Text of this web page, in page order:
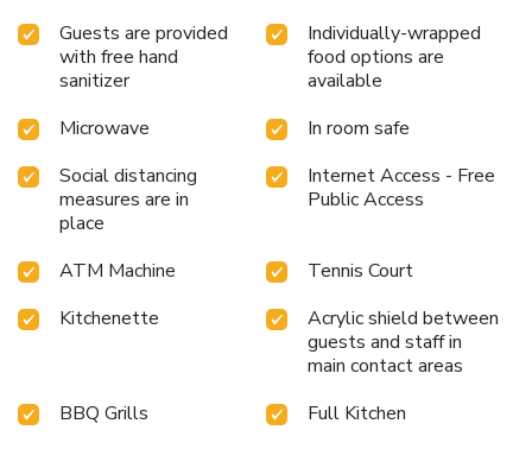
Guests are provided
with free hand
sanitizer
Individually-wrapped
food options are
available
Microwave
In room safe
Social distancing
measures are in
place
Internet Access - Free
Public Access
ATM Machine
Tennis Court
Kitchenette
Acrylic shield between
guests and staff in
main contact areas
BBQ Grills
Full Kitchen